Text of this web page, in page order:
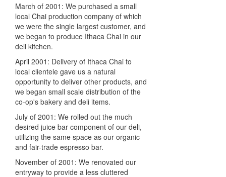
March of 2001: We purchased a small
local Chai production company of which
we were the single largest customer, and
we began to produce Ithaca Chai in our
deli kitchen.
April 2001: Delivery of Ithaca Chai to
local clientele gave us a natural
opportunity to deliver other products, and
we began small scale distribution of the
co-op's bakery and deli items.
July of 2001: We rolled out the much
desired juice bar component of our deli,
utilizing the same space as our organic
and fair-trade espresso bar.
November of 2001: We renovated our
entryway to provide a less cluttered